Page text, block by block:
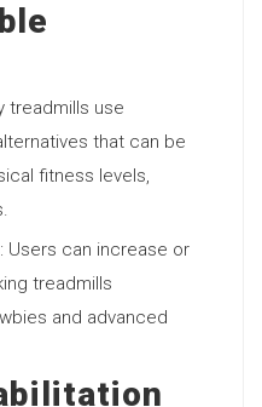
treadmills use
that can be
fitness levels,
: Users can increase or
treadmills
and advanced